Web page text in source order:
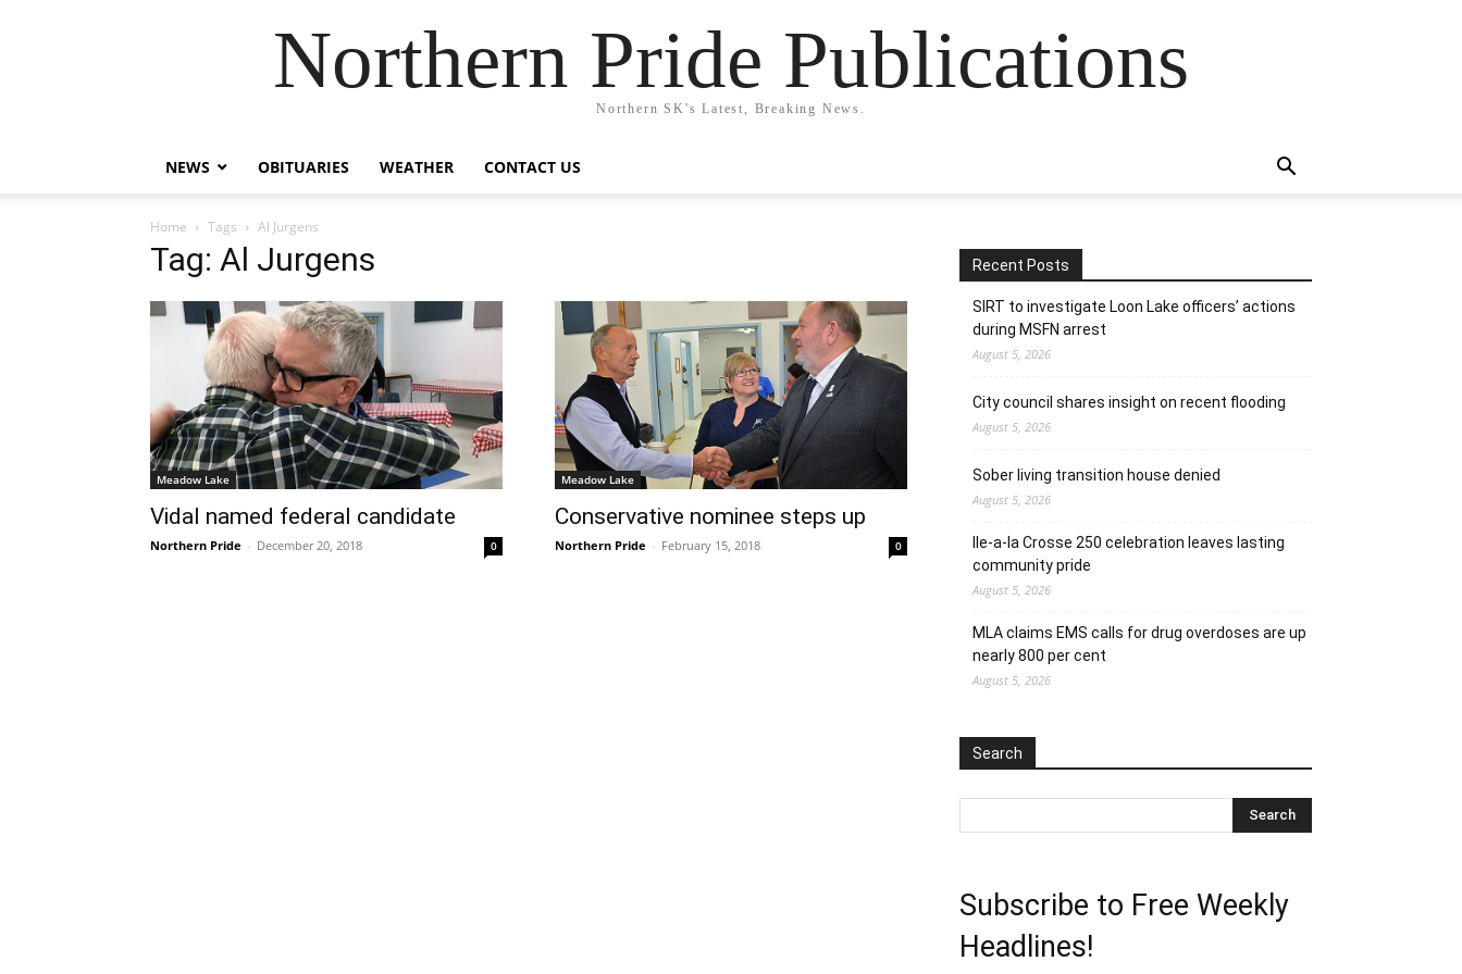
Northern Pride Publications
Northern SK's Latest, Breaking News.
NEWS OBITUARIES WEATHER CONTACT US
Home Tags Al Jurgens
Tag: Al Jurgens
Meadow Lake
Vidal named federal candidate
Northern Pride - December 20, 2018 0
Meadow Lake
Conservative nominee steps up
Northern Pride - February 15, 2018 0
Recent Posts
SIRT to investigate Loon Lake officers’ actions
during MSFN arrest
August 5, 2026
City council shares insight on recent flooding
August 5, 2026
Sober living transition house denied
August 5, 2026
Ile-a-la Crosse 250 celebration leaves lasting
community pride
August 5, 2026
MLA claims EMS calls for drug overdoses are up
nearly 800 per cent
August 5, 2026
Search
Subscribe to Free Weekly
Headlines!